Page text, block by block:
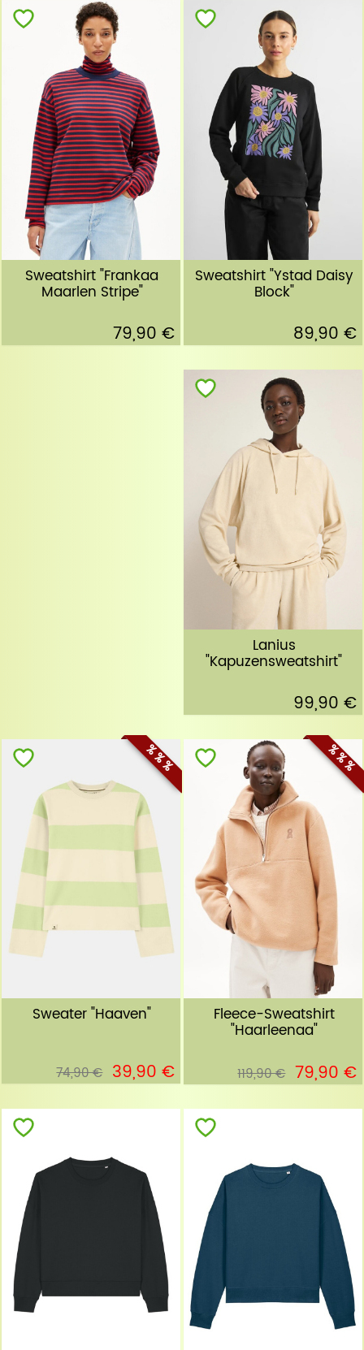
Sweatshirt "Frankaa
Maarlen Stripe"
79,90 €
Sweatshirt "Ystad Daisy
Block"
89,90 €
Lanius
"Kapuzensweatshirt"
99,90 €
% % %
Sweater "Haaven"
74,90 € 39,90 €
% % %
Fleece-Sweatshirt
"Haarleenaa"
119,90 € 79,90 €